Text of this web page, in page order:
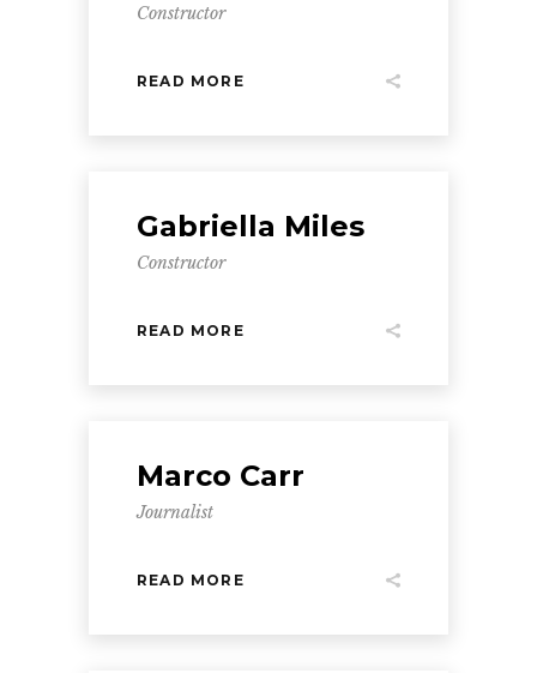
Constructor
READ MORE
Gabriella Miles
Constructor
READ MORE
Marco Carr
Journalist
READ MORE